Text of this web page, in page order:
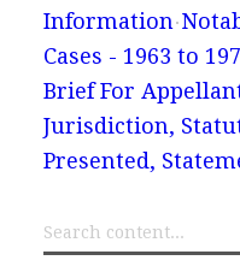
Information
Cases - 1963 to
Brief For
Jurisdiction,
Presented,